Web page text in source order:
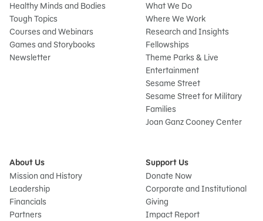
Healthy Minds and Bodies
Tough Topics
Courses and Webinars
Games and Storybooks
Newsletter
What We Do
Where We Work
Research and Insights
Fellowships
Theme Parks & Live
Entertainment
Sesame Street
Sesame Street for Military
Families
Joan Ganz Cooney Center
About Us
Mission and History
Leadership
Financials
Partners
Support Us
Donate Now
Corporate and Institutional
Giving
Impact Report